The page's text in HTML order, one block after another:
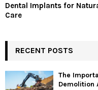
Dental Implants for
Care
RECENT POSTS
The
Demolition